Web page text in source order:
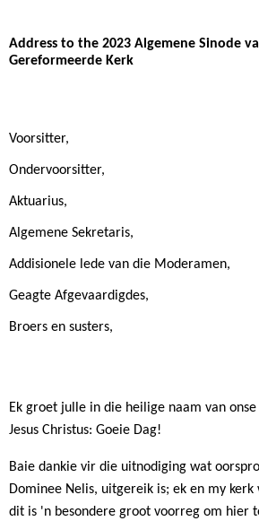
Address to the 2023 Algemene Sinode
Gereformeerde Kerk
Voorsitter,
Ondervoorsitter,
Aktuarius,
Algemene Sekretaris,
Addisionele lede van die Moderamen,
Geagte Afgevaardigdes,
Broers en susters,
Ek groet julle in die heilige naam van onse
Jesus Christus: Goeie Dag!
Baie dankie vir die uitnodiging wat
Dominee Nelis, uitgereik is; ek en my
dit is 'n besondere groot voorreg om hier